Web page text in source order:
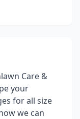
Care &
your
for all size
we can